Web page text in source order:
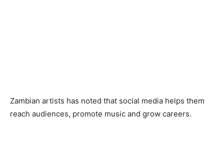
Zambian artists has noted that social media helps them
reach audiences, promote music and grow careers.